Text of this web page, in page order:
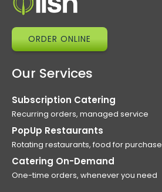
ORDER ONLINE
Our Services
Subscription Catering
Recurring orders, managed service
PopUp Restaurants
Rotating restaurants, food for purchase
Catering On-Demand
One-time orders, whenever you need